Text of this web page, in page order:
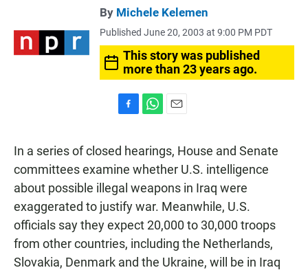
By Michele Kelemen
Published June 20, 2003 at 9:00 PM PDT
This story was published
more than 23 years ago.
c
e
b
o
k
t
s
p
p
i
l
In a series of closed hearings, House and Senate
committees examine whether U.S. intelligence
about possible illegal weapons in Iraq were
exaggerated to justify war. Meanwhile, U.S.
officials say they expect 20,000 to 30,000 troops
from other countries, including the Netherlands,
Slovakia, Denmark and the Ukraine, will be in Iraq